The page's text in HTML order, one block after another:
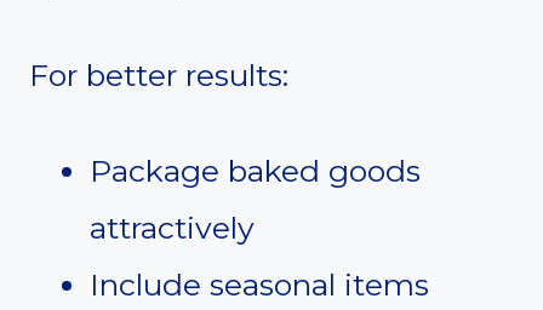
For better results:
Package baked goods
attractively
Include seasonal items